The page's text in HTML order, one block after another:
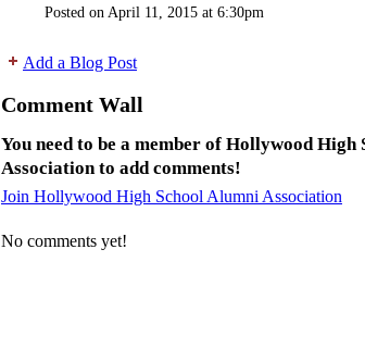
Posted on April 11, 2015 at 6:30pm
Add a Blog Post
Comment Wall
You need to be a member of Hollywood High
Association to add comments!
Join Hollywood High School Alumni Association
No comments yet!